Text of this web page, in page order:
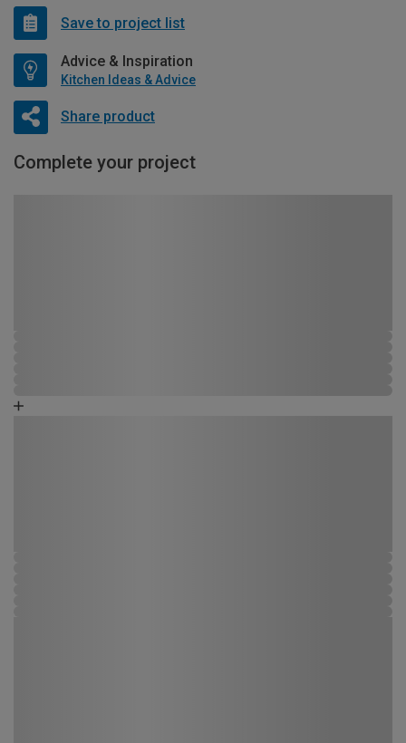
Save to project list
Advice & Inspiration
Kitchen Ideas & Advice
Share product
Complete your project